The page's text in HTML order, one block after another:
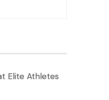
Elite Athletes